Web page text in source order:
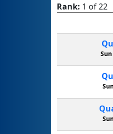
Rank: 1 of 22